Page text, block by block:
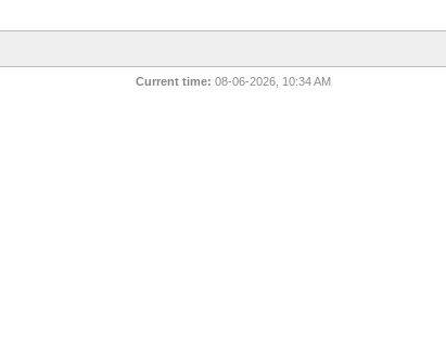
Current time: 08-06-2026, 10:34 AM